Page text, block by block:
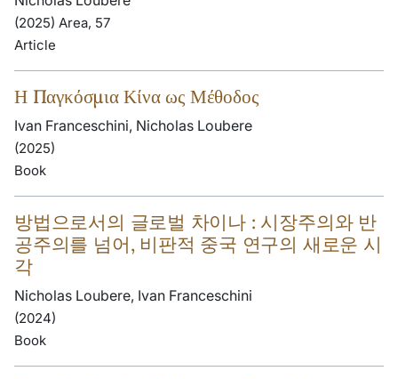
(2025) Area, 57
Article
Η Παγκόσμια Κίνα ως Μέθοδος
Ivan Franceschini, Nicholas Loubere
(2025)
Book
방법으로서의 글로벌 차이나 : 시장주의와 반
공주의를 넘어, 비판적 중국 연구의 새로운 시
각
Nicholas Loubere, Ivan Franceschini
(2024)
Book